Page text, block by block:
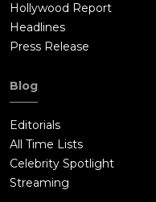
Hollywood Report
Headlines
Press Release
Blog
Editorials
All Time Lists
Celebrity Spotlight
Streaming